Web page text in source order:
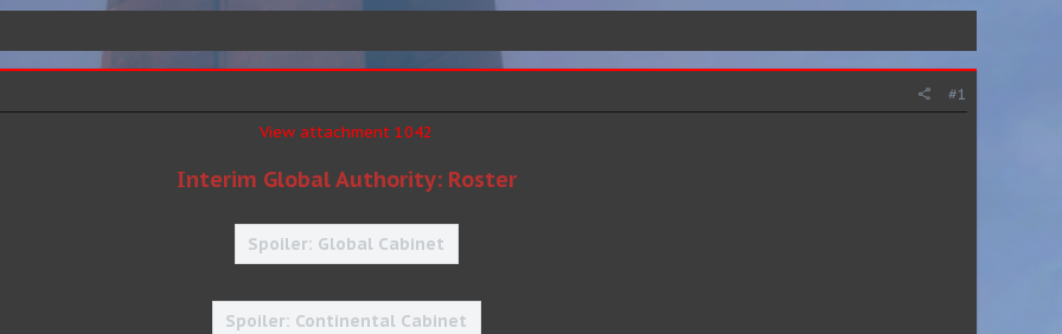
#1
View attachment 1042
Interim Global Authority: Roster
Spoiler: Global Cabinet
Spoiler: Continental Cabinet